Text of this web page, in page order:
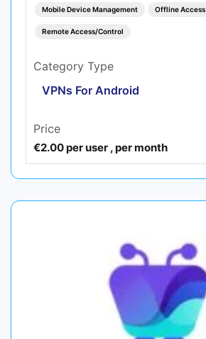
Mobile Device Management Offline Access
Remote Access/Control
Category Type
VPNs For Android
Price
€2.00 per user , per month